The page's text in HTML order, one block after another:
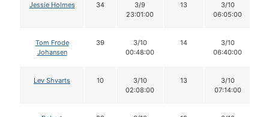
Jessie Holmes 34
3/9
23:01:00
13
3/10
06:05:00
Tom Frode
Johansen
39
3/10
00:48:00
14
3/10
06:40:00
Lev Shvarts 10
3/10
02:08:00
13
3/10
07:14:00